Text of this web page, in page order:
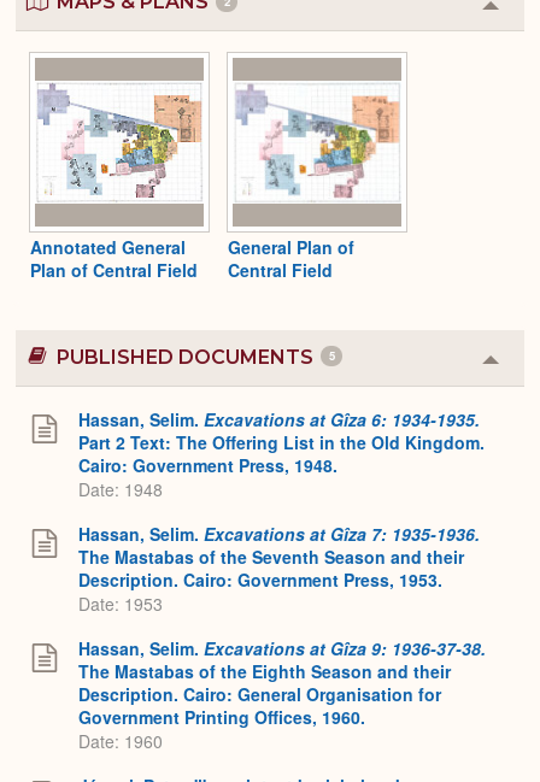
or
Annotated General
Plan of Central Field
General Plan of
Central Field
PUBLISHED DOCUMENTS 5
or
Hassan, Selim. Excavations at Gîza 6: 1934-1935.
Part 2 Text: The Offering List in the Old Kingdom.
Cairo: Government Press, 1948.
Date: 1948
Hassan, Selim. Excavations at Gîza 7: 1935-1936.
The Mastabas of the Seventh Season and their
Description. Cairo: Government Press, 1953.
Date: 1953
Hassan, Selim. Excavations at Gîza 9: 1936-37-38.
The Mastabas of the Eighth Season and their
Description. Cairo: General Organisation for
Government Printing Offices, 1960.
Date: 1960